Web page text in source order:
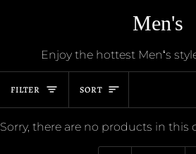
Men's
Enjoy the hottest Menʻs
FILTER Sort
SORT
Sorry, there are no products in this